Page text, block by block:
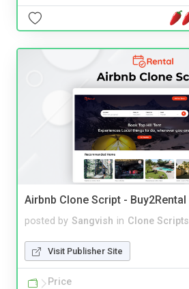
Airbnb Clone Script - Buy2Rental
posted by Sangvish in Clone Scripts
Visit Publisher Site
Price